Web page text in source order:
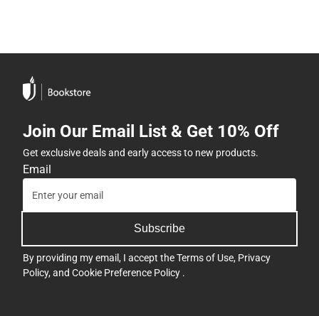
Join Our Email List & Get 10% Off
Get exclusive deals and early access to new products.
Email
Subscribe
By providing my email, I accept theTerms of Use, Privacy
Policy, and Cookie Preference Policy .